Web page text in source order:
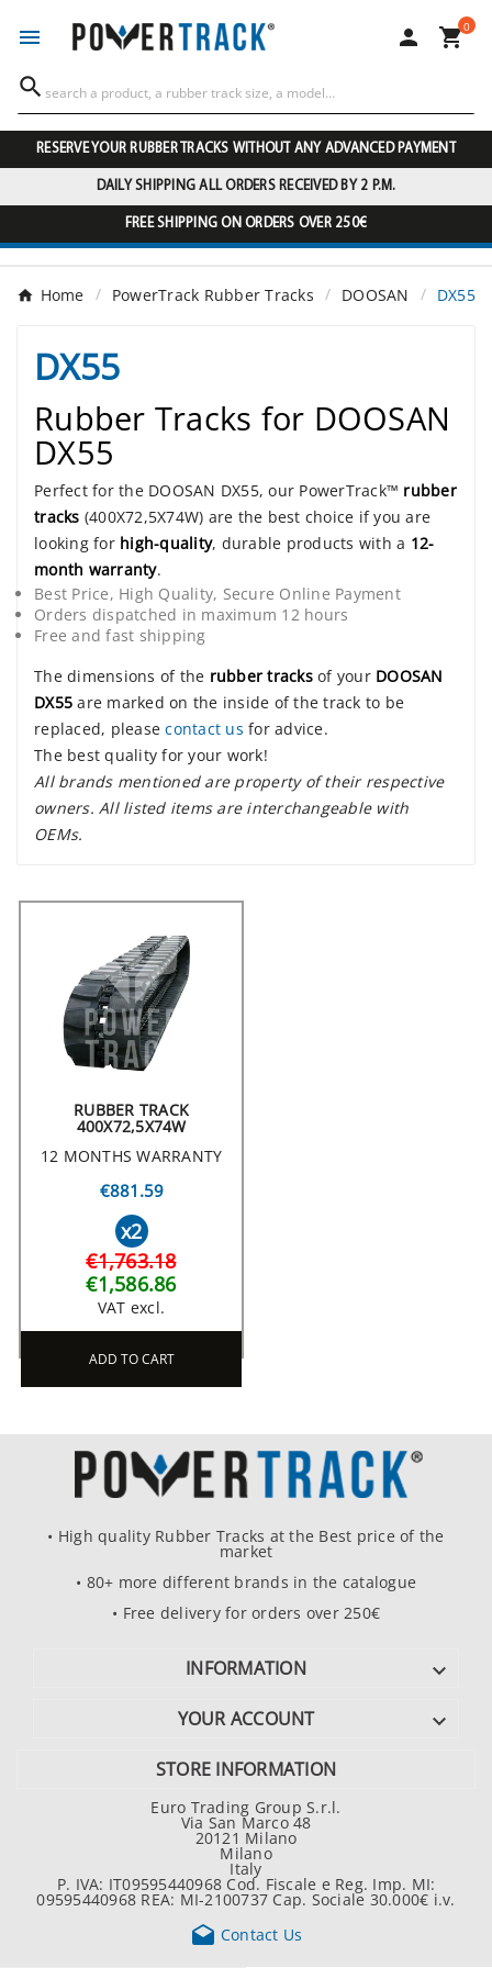
  0

RESERVE YOUR RUBBER TRACKS WITHOUT ANY ADVANCED PAYMENT
DAILY SHIPPING ALL ORDERS RECEIVED BY 2 P.M.
FREE SHIPPING ON ORDERS OVER 250€
Home PowerTrack Rubber Tracks DOOSAN DX55
DX55
Rubber Tracks for DOOSAN
DX55
Perfect for the DOOSAN DX55, our PowerTrack™ rubber
tracks (400X72,5X74W) are the best choice if you are
looking for high-quality, durable products with a 12-
month warranty.
Best Price, High Quality, Secure Online Payment
Orders dispatched in maximum 12 hours
Free and fast shipping
The dimensions of the rubber tracksof your DOOSAN
DX55 are marked on the inside of the track to be
replaced, pleasecontact us for advice.
The best quality for your work!
All brands mentioned are property of their respective
owners. All listed items are interchangeable with
OEMs.
RUBBER TRACK
400X72,5X74W
12 MONTHS WARRANTY
€881.59
x2
€1,763.18
€1,586.86
VAT excl.
ADD TO CART
• High quality Rubber Tracks at the Best price of the
market
• 80+ more different brands in the catalogue
• Free delivery for orders over 250€
INFORMATION 
YOUR ACCOUNT 
STORE INFORMATION
Euro Trading Group S.r.l.
Via San Marco 48
20121 Milano
Milano
Italy
P. IVA: IT09595440968 Cod. Fiscale e Reg. Imp. MI:
09595440968 REA: MI-2100737 Cap. Sociale 30.000€ i.v.
 Contact Us